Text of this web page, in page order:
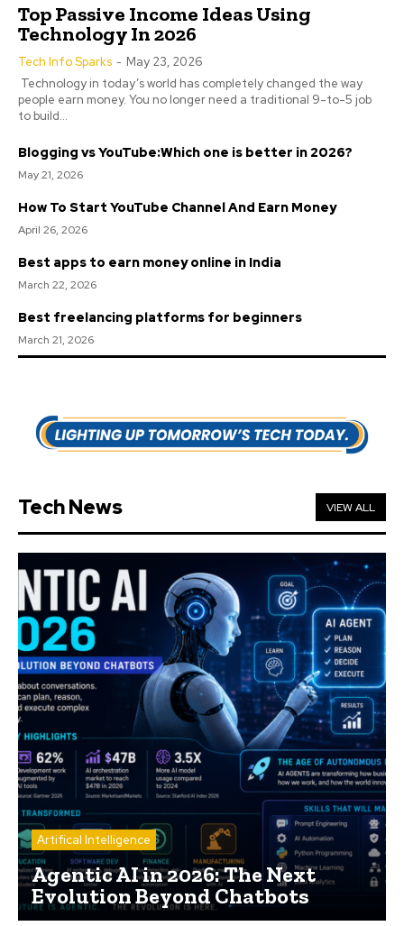
Top Passive Income Ideas Using
Technology In 2026
Tech Info Sparks - May 23, 2026
Technology in today’s world has completely changed the way
people earn money. You no longer need a traditional 9-to-5 job
to build...
Blogging vs YouTube:Which one is better in 2026?
May 21, 2026
How To Start YouTube Channel And Earn Money
April 26, 2026
Best apps to earn money online in India
March 22, 2026
Best freelancing platforms for beginners
March 21, 2026
Tech News VIEW ALL
Artifical Intelligence
Agentic AI in 2026: The Next
Evolution Beyond Chatbots